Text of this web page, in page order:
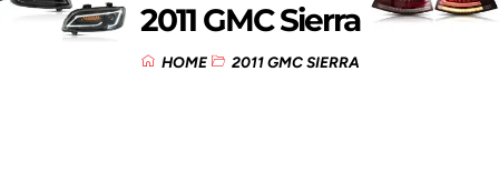
2011 GMC Sierra
HOME 2011 GMC SIERRA